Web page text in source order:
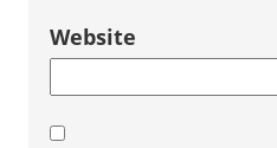
Website